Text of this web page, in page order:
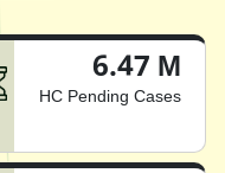
6.47 M
HC Pending Cases